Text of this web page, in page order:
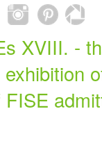
XVIII. -